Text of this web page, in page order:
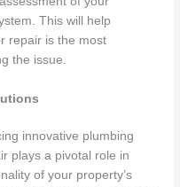
This will help
repair is the most
the issue.
innovative plumbing
plays a pivotal role in
of your property’s